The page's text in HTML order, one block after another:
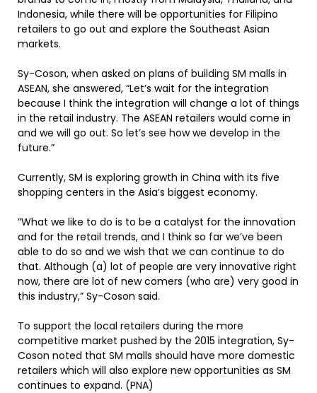
Indonesia, while there will be opportunities for Filipino
retailers to go out and explore the Southeast Asian
markets.
Sy-Coson, when asked on plans of building SM malls in
ASEAN, she answered, “Let’s wait for the integration
because I think the integration will change a lot of things
in the retail industry. The ASEAN retailers would come in
and we will go out. So let’s see how we develop in the
future.”
Currently, SM is exploring growth in China with its five
shopping centers in the Asia’s biggest economy.
”What we like to do is to be a catalyst for the innovation
and for the retail trends, and I think so far we’ve been
able to do so and we wish that we can continue to do
that. Although (a) lot of people are very innovative right
now, there are lot of new comers (who are) very good in
this industry,” Sy-Coson said.
To support the local retailers during the more
competitive market pushed by the 2015 integration, Sy-
Coson noted that SM malls should have more domestic
retailers which will also explore new opportunities as SM
continues to expand. (PNA)